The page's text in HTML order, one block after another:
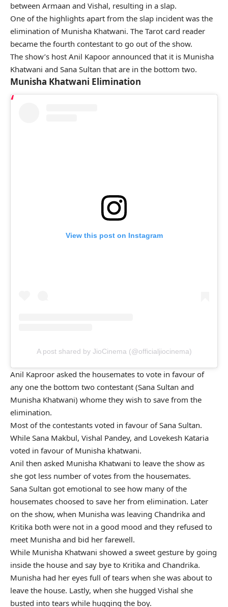
between Armaan and Vishal, resulting in a slap.
One of the highlights apart from the slap incident was the
elimination of Munisha Khatwani. The Tarot card reader
became the fourth contestant to go out of the show.
The show’s host Anil Kapoor announced that it is Munisha
Khatwani and Sana Sultan that are in the bottom two.
Munisha Khatwani Elimination
View this post on Instagram
A post shared by JioCinema (@officialjiocinema)
Anil Kaproor asked the housemates to vote in favour of
any one the bottom two contestant (Sana Sultan and
Munisha Khatwani) whome they wish to save from the
elimination.
Most of the contestants voted in favour of Sana Sultan.
While Sana Makbul, Vishal Pandey, and Lovekesh Kataria
voted in favour of Munisha khatwani.
Anil then asked Munisha Khatwani to leave the show as
she got less number of votes from the housemates.
Sana Sultan got emotional to see how many of the
housemates choosed to save her from elimination. Later
on the show, when Munisha was leaving Chandrika and
Kritika both were not in a good mood and they refused to
meet Munisha and bid her farewell.
While Munisha Khatwani showed a sweet gesture by going
inside the house and say bye to Kritika and Chandrika.
Munisha had her eyes full of tears when she was about to
leave the house. Lastly, when she hugged Vishal she
busted into tears while hugging the boy.